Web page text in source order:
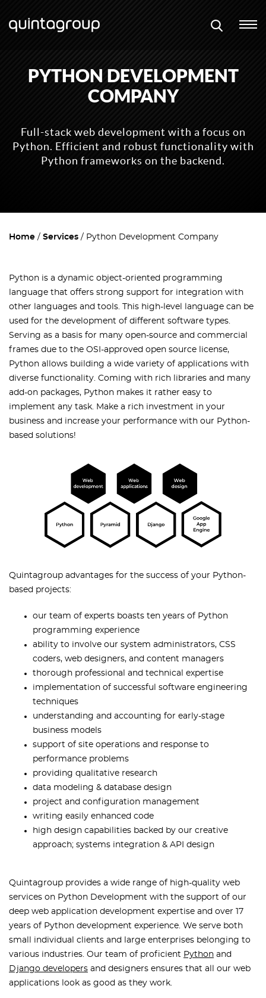
PYTHON DEVELOPMENT
COMPANY
Full-stack web development with a focus on
Python. Efficient and robust functionality with
Python frameworks on the backend.
Home Services Python Development Company
Python is a dynamic object-oriented programming
language that offers strong support for integration with
other languages and tools. This high-level language can be
used for the development of different software types.
Serving as a basis for many open-source and commercial
frames due to the OSI-approved open source license,
Python allows building a wide variety of applications with
diverse functionality. Coming with rich libraries and many
add-on packages, Python makes it rather easy to
implement any task. Make a rich investment in your
business and increase your performance with our Python-
based solutions!
Quintagroup advantages for the success of your Python-
based projects:
our team of experts boasts ten years of Python
programming experience
ability to involve our system administrators, CSS
coders, web designers, and content managers
thorough professional and technical expertise
implementation of successful software engineering
techniques
understanding and accounting for early-stage
business models
support of site operations and response to
performance problems
providing qualitative research
data modeling & database design
project and configuration management
writing easily enhanced code
high design capabilities backed by our creative
approach; systems integration & API design
Quintagroup provides a wide range of high-quality web
services on Python Development with the support of our
deep web application development expertise and over 17
years of Python development experience. We serve both
small individual clients and large enterprises belonging to
various industries. Our team of proficient Python and
Django developers and designers ensures that all our web
applications look as good as they work.